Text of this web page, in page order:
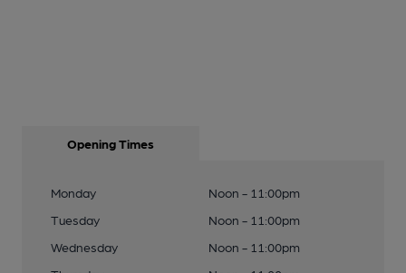
Opening Times
Monday
Noon - 11:00pm
Tuesday
Noon - 11:00pm
Wednesday
Noon - 11:00pm